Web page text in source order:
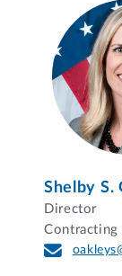
Shelby S.
Director